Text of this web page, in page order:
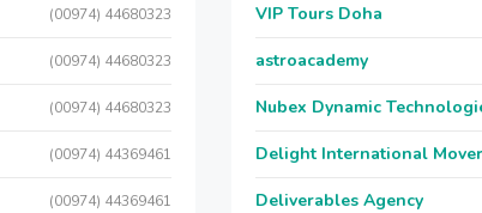
(00974) 44680323
(00974) 44680323
(00974) 44680323
(00974) 44369461
(00974) 44369461
VIP Tours Doha
astroacademy
Nubex Dynamic
Delight International
Deliverables Agency